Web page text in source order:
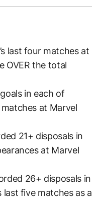
last four matches at
OVER the total
in each of
matches at Marvel
21+ disposals in
at Marvel
26+ disposals in
last five matches as a